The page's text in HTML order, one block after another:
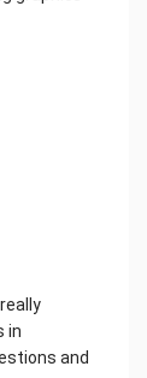
in
and